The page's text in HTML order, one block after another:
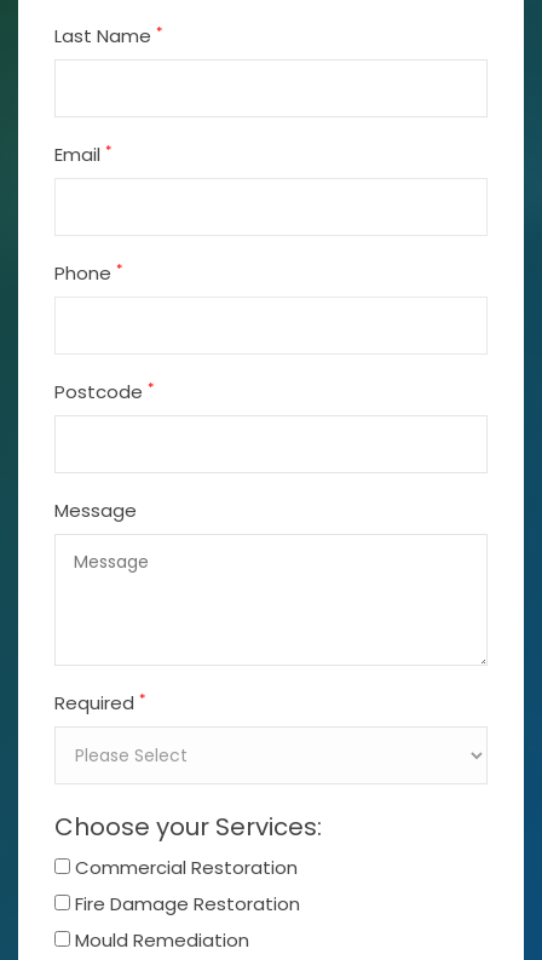
Last Name *
Email *
Phone *
Postcode *
Message
Required *
Choose your Services:
Commercial Restoration
Fire Damage Restoration
Mould Remediation